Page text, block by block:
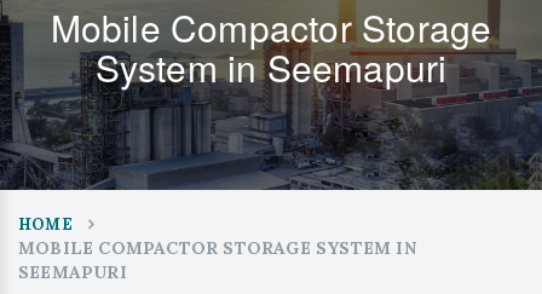
Mobile Compactor Storage
System in Seemapuri
HOME
MOBILE COMPACTOR STORAGE SYSTEM IN
SEEMAPURI